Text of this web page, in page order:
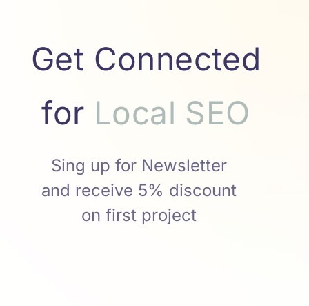
Get Connected
for
l S EO
Twitte r SE
Sing up for Newsletter
and receive 5% discount
on first project